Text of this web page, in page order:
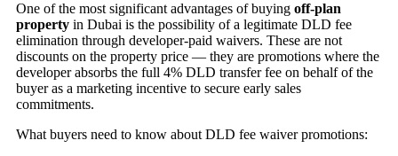
One of the most significant advantages of buying off-plan
property in Dubai is the possibility of a legitimate DLD fee
elimination through developer-paid waivers. These are not
discounts on the property price — they are promotions where the
developer absorbs the full 4% DLD transfer fee on behalf of the
buyer as a marketing incentive to secure early sales
commitments.
What buyers need to know about DLD fee waiver promotions: